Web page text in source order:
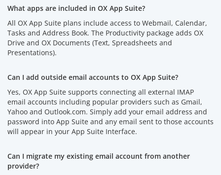
What apps are included in OX App Suite?
All OX App Suite plans include access to Webmail, Calendar,
Tasks and Address Book. The Productivity package adds OX
Drive and OX Documents (Text, Spreadsheets and
Presentations).
Can I add outside email accounts to OX App Suite?
Yes, OX App Suite supports connecting all external IMAP
email accounts including popular providers such as Gmail,
Yahoo and Outlook.com. Simply add your email address and
password into App Suite and any email sent to those accounts
will appear in your App Suite Interface.
Can I migrate my existing email account from another
provider?